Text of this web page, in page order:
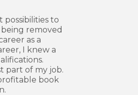
to
removed
as a
I knew a
part of my job.
book